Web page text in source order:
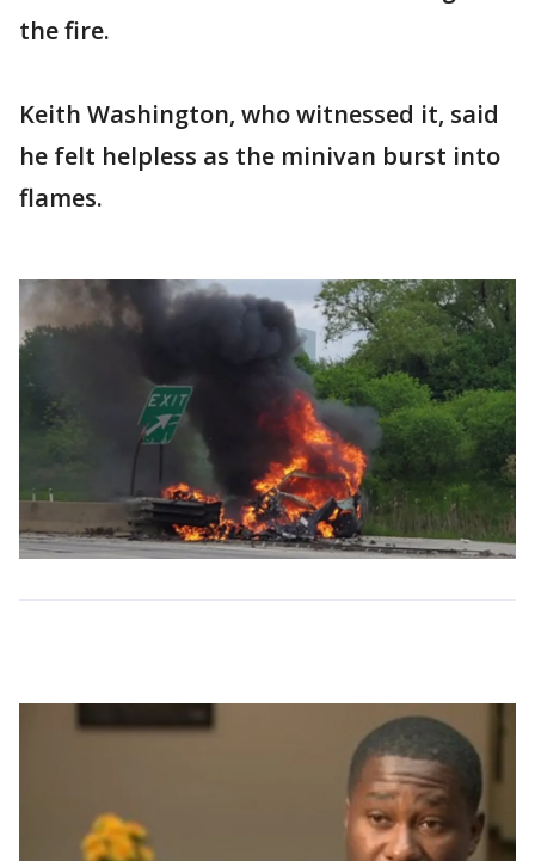
the fire.
Keith Washington, who witnessed it, said
he felt helpless as the minivan burst into
flames.